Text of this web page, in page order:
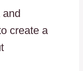
and
create a